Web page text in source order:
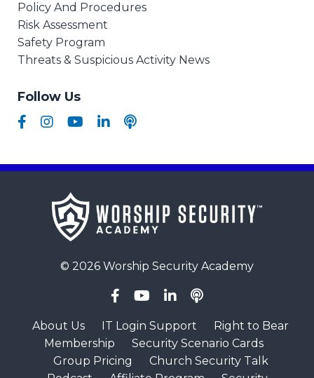
Policy And Procedures
Risk Assessment
Safety Program
Threats & Suspicious Activity News
Follow Us
© 2026 Worship Security Academy
About Us IT Login Support
Right to Bear
Membership
Security Scenario Cards
Group Pricing
Church Security Talk